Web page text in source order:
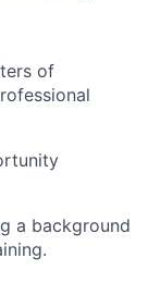
of
a background